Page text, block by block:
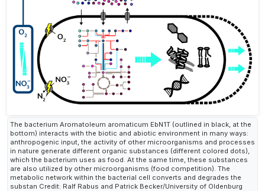
The bacterium Aromatoleum aromaticum EbN1T (outlined in black, at the
bottom) interacts with the biotic and abiotic environment in many ways:
anthropogenic input, the activity of other microorganisms and processes
in nature generate different organic substances (different colored dots),
which the bacterium uses as food. At the same time, these substances
are also utilized by other microorganisms (food competition). The
metabolic network within the bacterial cell converts and degrades the
substan Credit: Ralf Rabus and Patrick Becker/University of Oldenburg